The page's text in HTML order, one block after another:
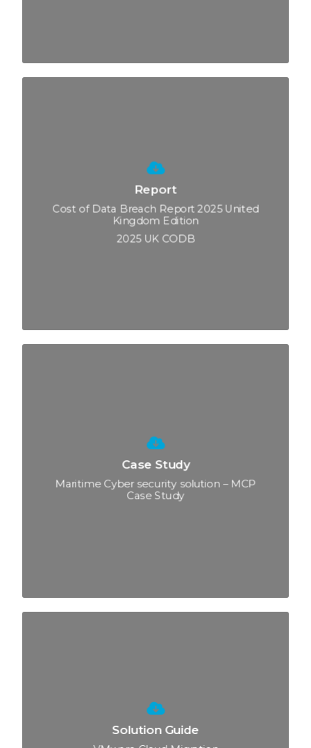
Report
Cost of Data Breach Report 2025 United
Kingdom Edition
2025 UK CODB
Case Study
Maritime Cyber security solution – MCP
Case Study
Solution Guide